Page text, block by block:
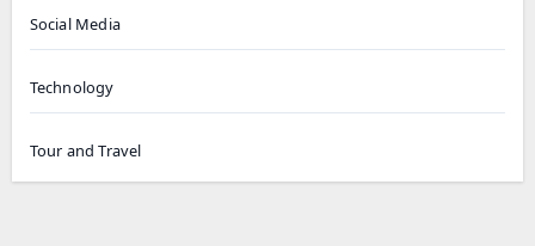
Social Media
Technology
Tour and Travel